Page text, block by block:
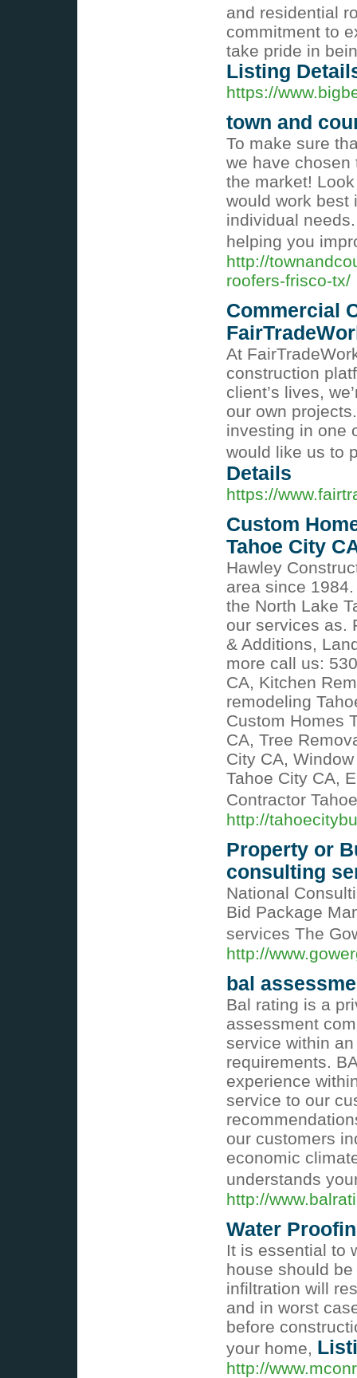
and residential
commitment to
take pride in
Listing
https://
town and
To make sure
we have
the market!
would work best
individual
helping you
http://
roofers-frisco-tx/
Commercial
At
construction
client’s lives,
our own
investing in one
would like us to
Details
https://
Custom
Tahoe City
Hawley
area since
the North Lake
our services as.
& Additions,
more call us:
CA, Kitchen
remodeling
Custom Homes
CA, Tree
City CA,
Tahoe City CA,
Contractor
http://
Property or
consulting
National
Bid Package
services The
http://
bal
Bal rating is a
assessment
service within
requirements.
experience
service to our
our customers
economic
understands
http://
Water
It is essential to
house should
infiltration will
and in worst
before
your home,
http://